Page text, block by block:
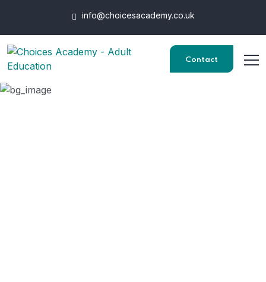
info@choicesacademy.co.uk
Contact